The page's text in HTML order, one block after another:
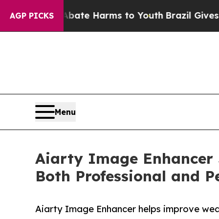
AGP PICKS
to Abate Harms to YouthBrazil Gives Parents
Menu
Aiarty Image Enhancer
Both Professional and
Aiarty Image Enhancer helps improve